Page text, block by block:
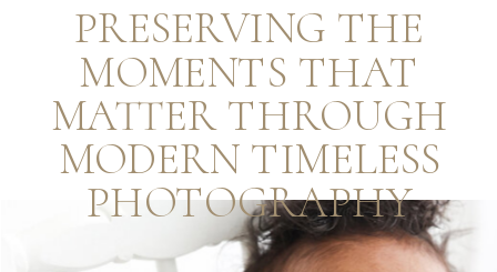
PRESERVING THE
MOMENTS THAT
MATTER THROUGH
MODERN TIMELESS
PHOTOGRAPHY